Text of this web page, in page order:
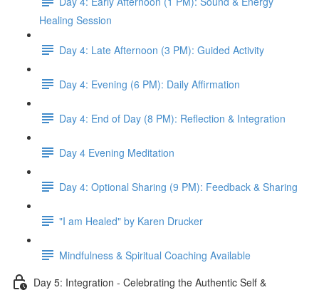
Healing Session
Day 4: Late Afternoon (3 PM): Guided Activity
Day 4: Evening (6 PM): Daily Affirmation
Day 4: End of Day (8 PM): Reflection & Integration
Day 4 Evening Meditation
Day 4: Optional Sharing (9 PM): Feedback & Sharing
"I am Healed" by Karen Drucker
Mindfulness & Spiritual Coaching Available
Day 5: Integration - Celebrating the Authentic Self &